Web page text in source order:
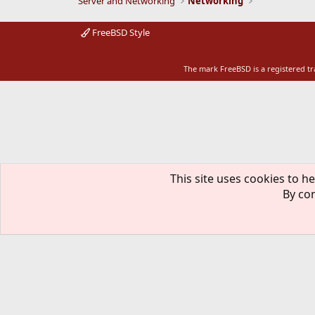
FreeBSD Style
The mark FreeBSD is a registered
This site uses cookies to
By